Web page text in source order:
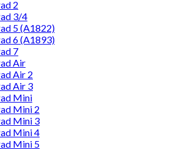
2
3/4
5 (A1822)
6 (A1893)
7
Air
Air 2
Air 3
Mini
Mini 2
Mini 3
Mini 4
Mini 5